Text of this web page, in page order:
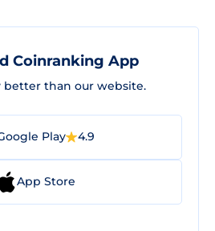
Coinranking App
better than our website.
Play 4.9
App Store